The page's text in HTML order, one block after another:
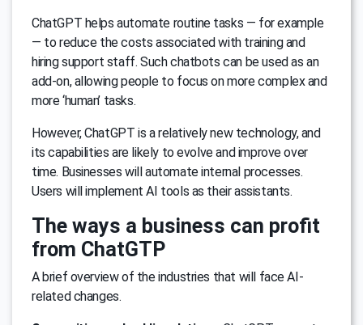
ChatGPT helps automate routine tasks — for example
— to reduce the costs associated with training and
hiring support staff. Such chatbots can be used as an
add-on, allowing people to focus on more complex and
more ‘human’ tasks.
However, ChatGPT is a relatively new technology, and
its capabilities are likely to evolve and improve over
time. Businesses will automate internal processes.
Users will implement AI tools as their assistants.
The ways a business can profit
from ChatGTP
A brief overview of the industries that will face AI-
related changes.